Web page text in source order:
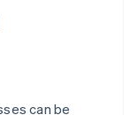
can be